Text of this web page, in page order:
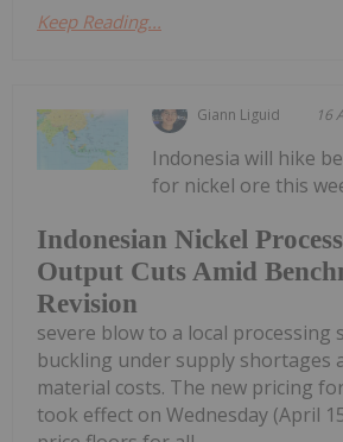
Keep Reading...
Giann Liguid 16
Indonesian Nickel
Output Cuts Amid
Revision
Indonesia will hike
for nickel ore this
severe blow to a local processing
buckling under supply shortages
material costs. The new pricing
took effect on Wednesday (April